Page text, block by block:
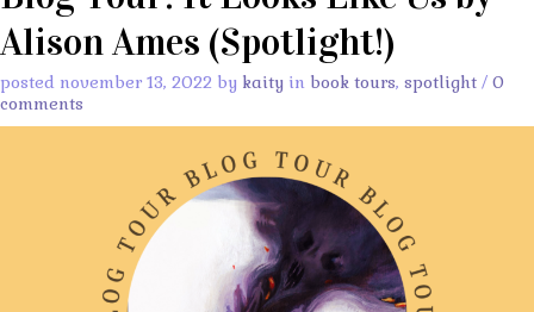
Alison Ames (Spotlight!)
posted november 13, 2022 by kaity in book tours, spotlight / 0
comments